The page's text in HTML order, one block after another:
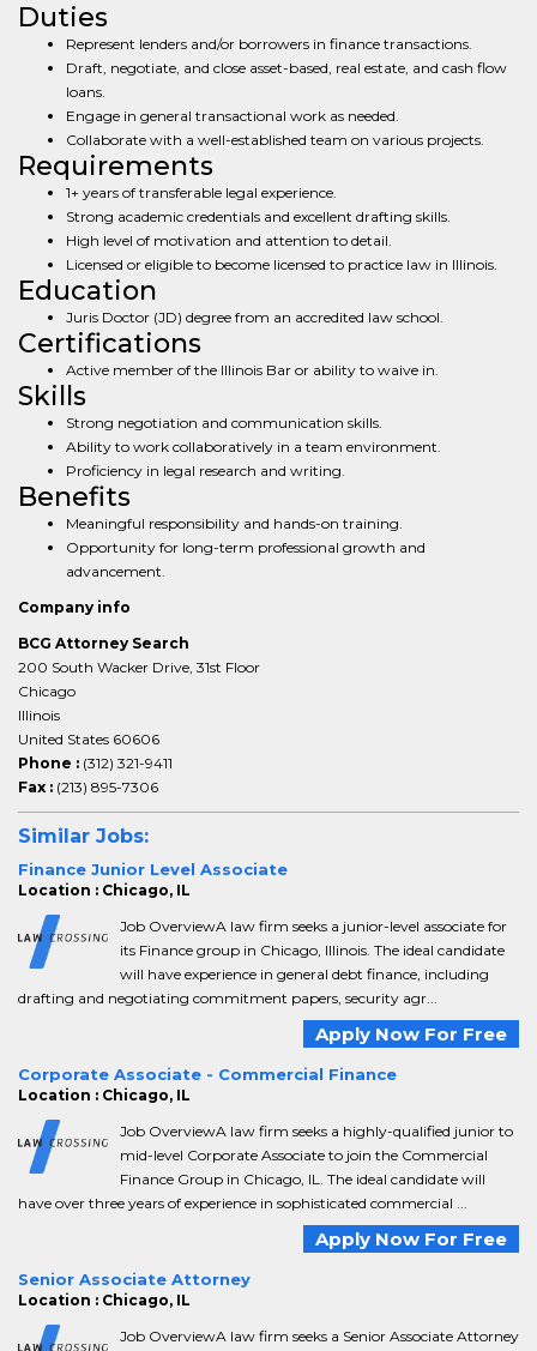
Duties
Represent lenders and/or borrowers in finance transactions.
Draft, negotiate, and close asset-based, real estate, and cash flow
loans.
Engage in general transactional work as needed.
Collaborate with a well-established team on various projects.
Requirements
1+ years of transferable legal experience.
Strong academic credentials and excellent drafting skills.
High level of motivation and attention to detail.
Licensed or eligible to become licensed to practice law in Illinois.
Education
Juris Doctor (JD) degree from an accredited law school.
Certifications
Active member of the Illinois Bar or ability to waive in.
Skills
Strong negotiation and communication skills.
Ability to work collaboratively in a team environment.
Proficiency in legal research and writing.
Benefits
Meaningful responsibility and hands-on training.
Opportunity for long-term professional growth and
advancement.
Company info
BCG Attorney Search
200 South Wacker Drive, 31st Floor
Chicago
Illinois
United States 60606
Phone : (312) 321-9411
Fax : (213) 895-7306
Similar Jobs:
Finance Junior Level Associate
Location : Chicago, IL
Job OverviewA law firm seeks a junior-level associate for
its Finance group in Chicago, Illinois. The ideal candidate
will have experience in general debt finance, including
drafting and negotiating commitment papers, security agr...
Apply Now For Free
Corporate Associate - Commercial Finance
Location : Chicago, IL
Job OverviewA law firm seeks a highly-qualified junior to
mid-level Corporate Associate to join the Commercial
Finance Group in Chicago, IL. The ideal candidate will
have over three years of experience in sophisticated commercial ...
Apply Now For Free
Senior Associate Attorney
Location : Chicago, IL
Job OverviewA law firm seeks a Senior Associate Attorney